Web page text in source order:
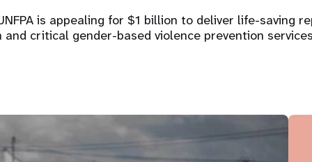
is appealing for $1 billion to deliver life-saving
and critical gender-based violence prevention